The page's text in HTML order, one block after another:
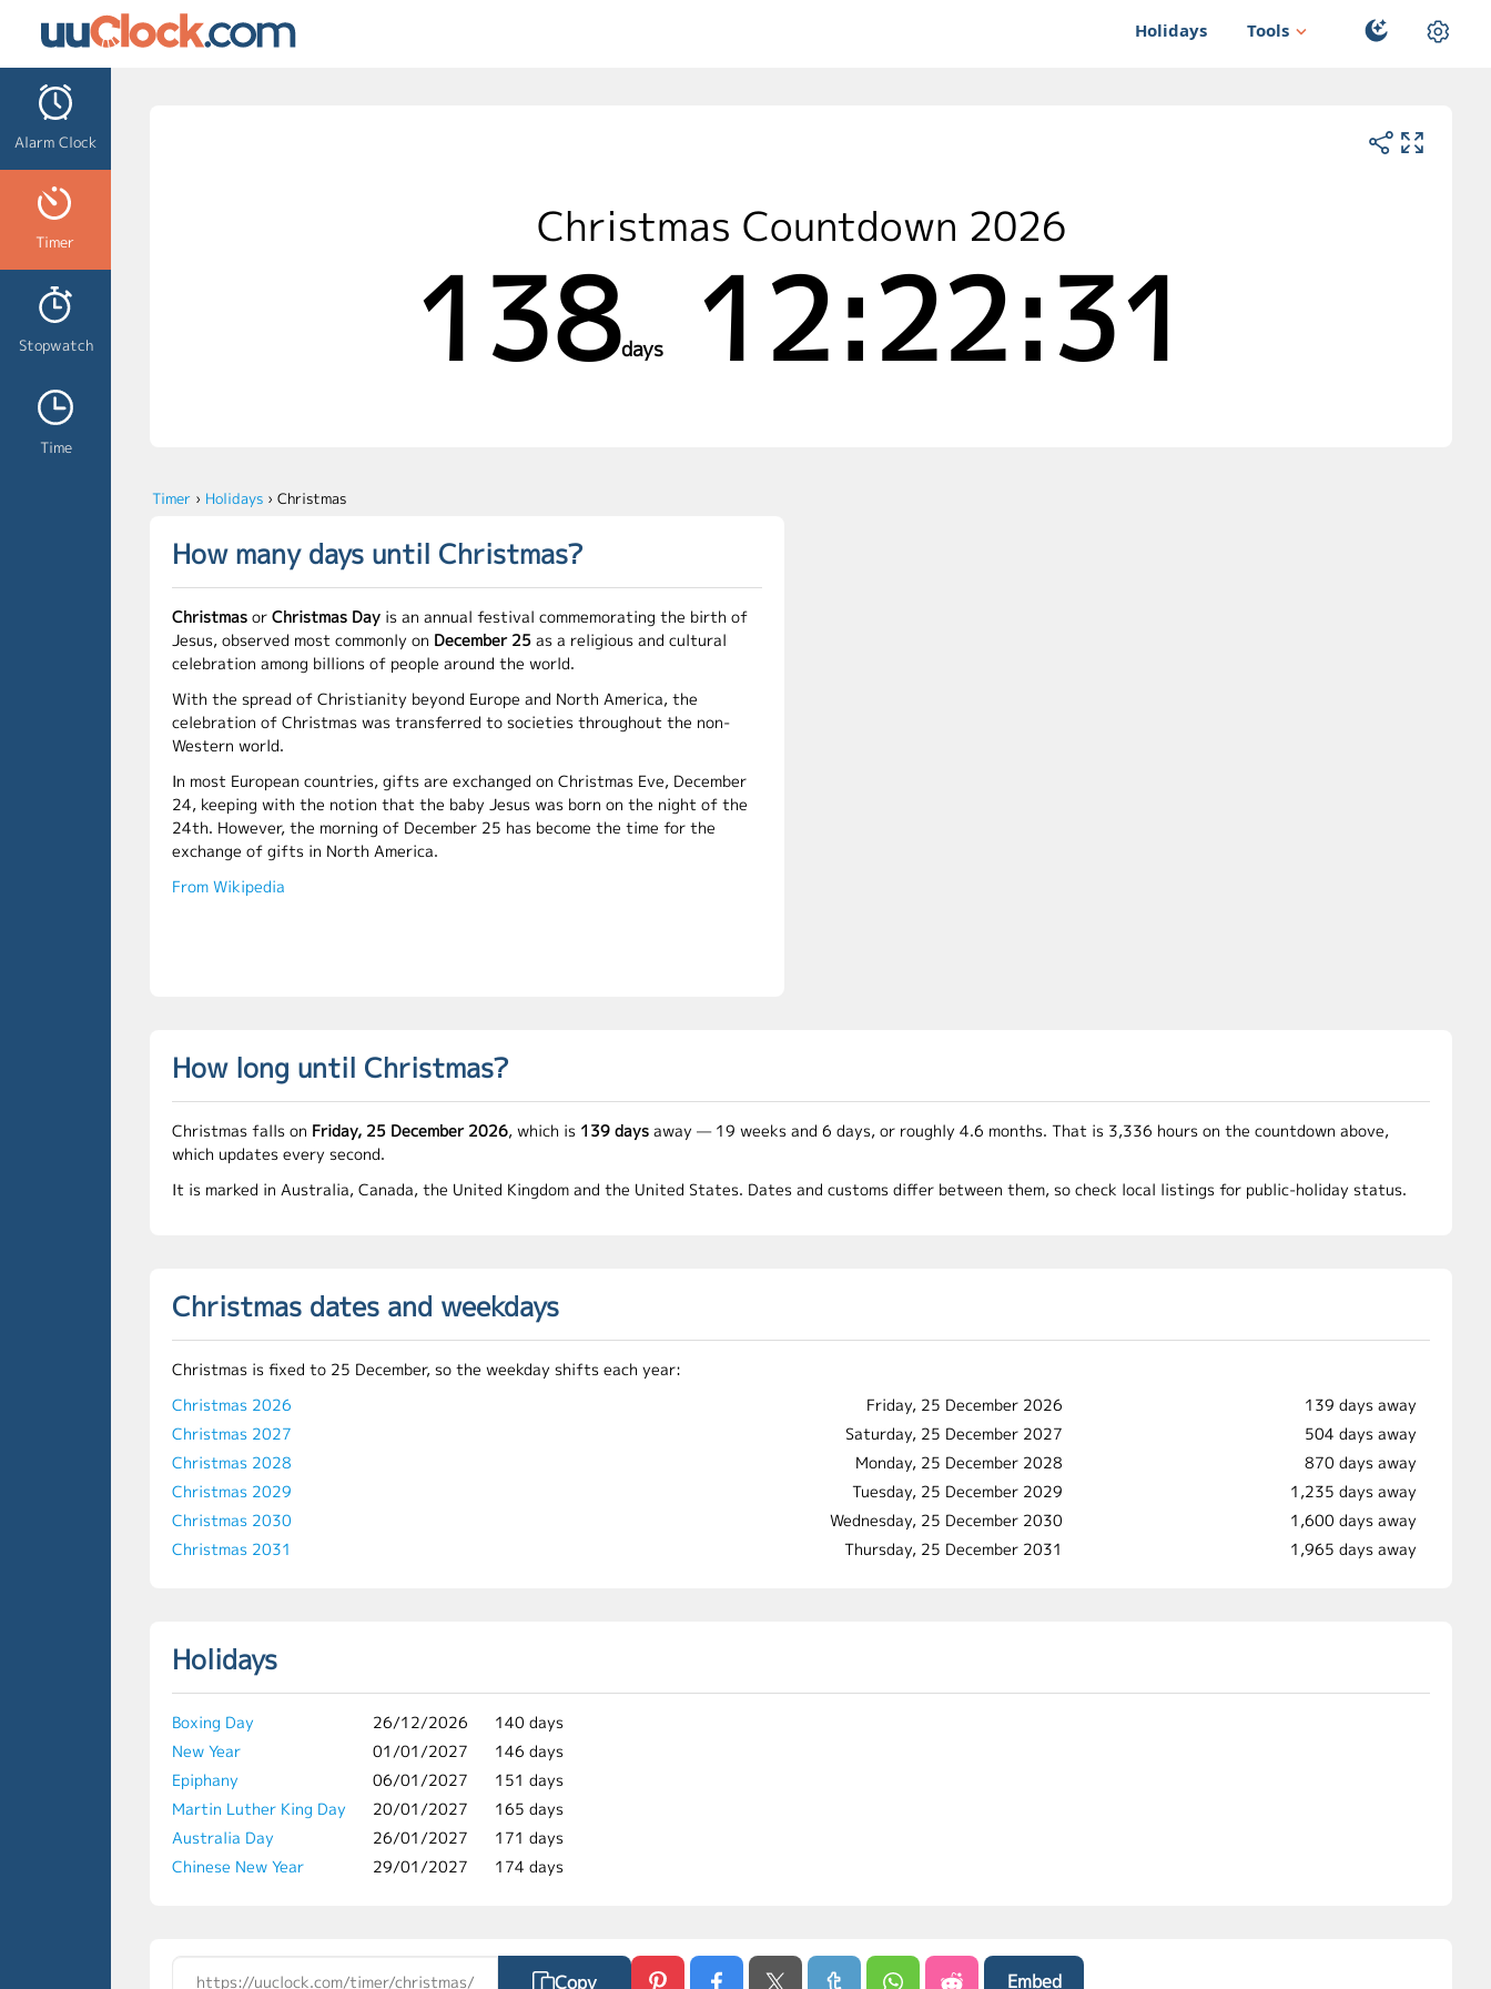
Holidays Tools
Alarm Clock
Timer
Stopwatch
Time
Christmas Countdown 2026
138days12:22:30
Timer › Holidays › Christmas
How many days until Christmas?
Christmas or Christmas Day is an annual festival commemorating the birth of
Jesus, observed most commonly on December 25 as a religious and cultural
celebration among billions of people around the world.
With the spread of Christianity beyond Europe and North America, the
celebration of Christmas was transferred to societies throughout the non-
Western world.
In most European countries, gifts are exchanged on Christmas Eve, December
24, keeping with the notion that the baby Jesus was born on the night of the
24th. However, the morning of December 25 has become the time for the
exchange of gifts in North America.
From Wikipedia
How long until Christmas?
Christmas falls on Friday, 25 December 2026, which is 139 days away — 19 weeks and 6 days, or roughly 4.6 months. That is 3,336 hours on the countdown above,
which updates every second.
It is marked in Australia, Canada, the United Kingdom and the United States. Dates and customs differ between them, so check local listings for public-holiday status.
Christmas dates and weekdays
Christmas is fixed to 25 December, so the weekday shifts each year:
Christmas 2026
Friday, 25 December 2026
139 days away
Christmas 2027
Saturday, 25 December 2027
504 days away
Christmas 2028
Monday, 25 December 2028
870 days away
Christmas 2029
Tuesday, 25 December 2029
1,235 days away
Christmas 2030
Wednesday, 25 December 2030
1,600 days away
Christmas 2031
Thursday, 25 December 2031 1,965 days away
Holidays
Boxing Day 26/12/2026
140 days
New Year
01/01/2027
146 days
Epiphany
06/01/2027
151 days
Martin Luther King Day
20/01/2027
165 days
Australia Day
26/01/2027
171 days
Chinese New Year
29/01/2027 174 days
Copy Embed